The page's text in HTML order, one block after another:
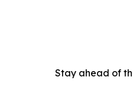
Stay ahead of